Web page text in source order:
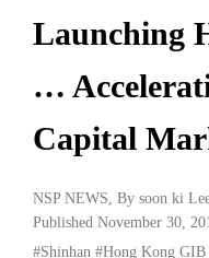
Launching
…
Capital
NSP NEWS, By soon ki
Published November 30,
#Shinhan #Hong Kong GIB